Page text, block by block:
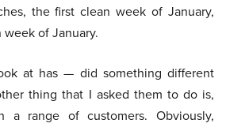
the first clean week of January,
of January.
at has — did something different
thing that I asked them to do is,
a range of customers. Obviously,